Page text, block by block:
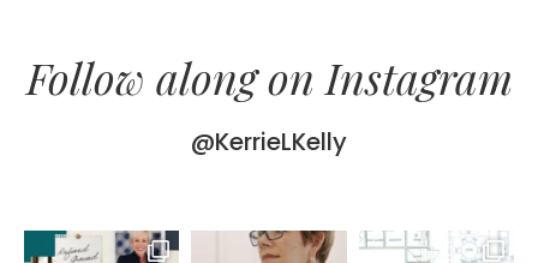
Follow along on Instagram
@KerrieLKelly